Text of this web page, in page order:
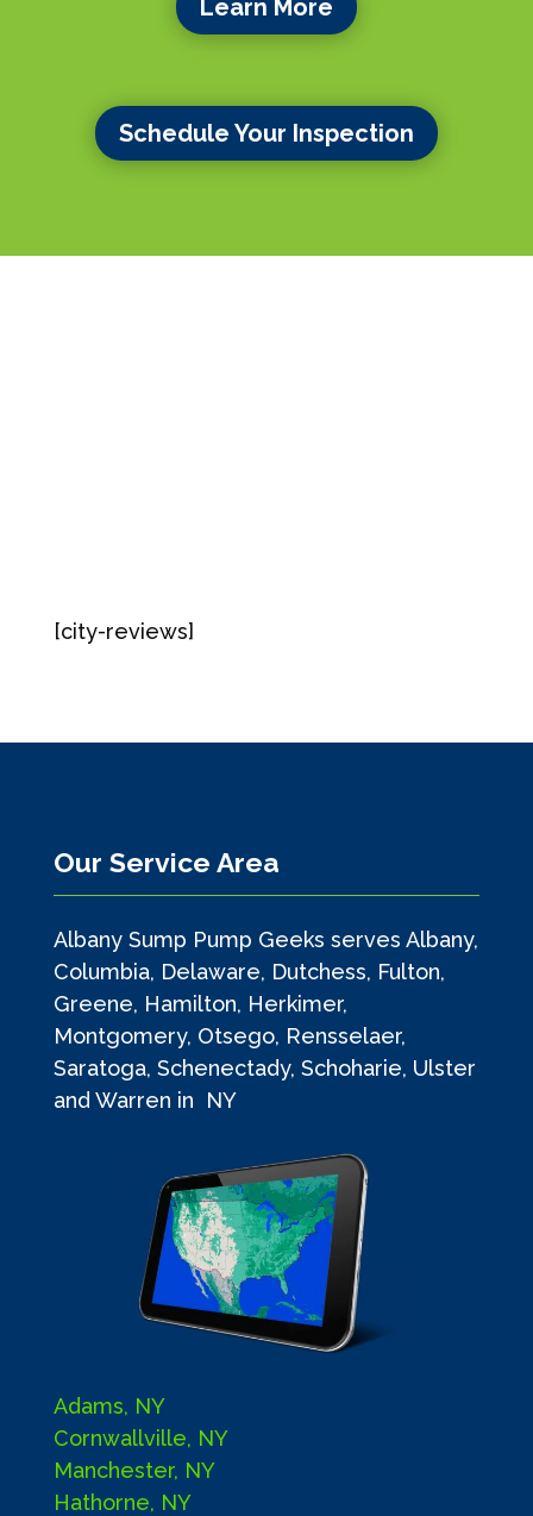
Learn More
Schedule Your Inspection
[city-reviews]
Our Service Area
Albany Sump Pump Geeks serves Albany,
Columbia, Delaware, Dutchess, Fulton,
Greene, Hamilton, Herkimer,
Montgomery, Otsego, Rensselaer,
Saratoga, Schenectady, Schoharie, Ulster
and Warren in NY
Adams, NY
Cornwallville, NY
Manchester, NY
Hathorne, NY